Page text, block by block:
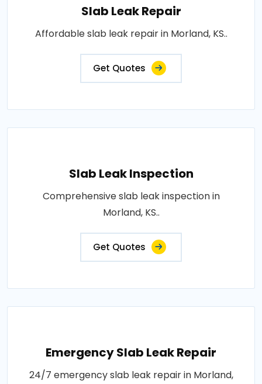
Slab Leak Repair
Affordable slab leak repair in Morland, KS..
Get Quotes
Slab Leak Inspection
Comprehensive slab leak inspection in
Morland, KS..
Get Quotes
Emergency Slab Leak Repair
24/7 emergency slab leak repair in Morland,